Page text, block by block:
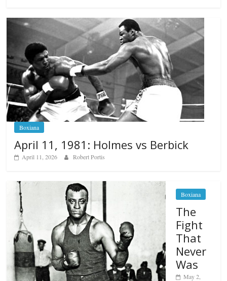
Boxiana
April 11, 1981: Holmes vs Berbick
April 11, 2026 Robert Portis
Boxiana
The
Fight
That
Never
Was
May 2,